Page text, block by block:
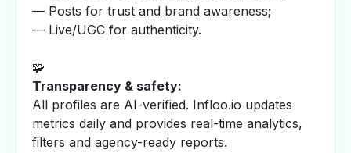
— Posts for trust and brand awareness;
— Live/UGC for authenticity.
🧩
Transparency & safety:
All profiles are AI-verified. Infloo.io updates
metrics daily and provides real-time analytics,
filters and agency-ready reports.